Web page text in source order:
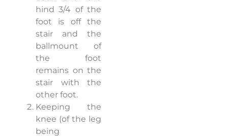
hind 3/4 of the
foot is off the
stair and the
ballmount of
the foot
remains on the
stair with the
other foot.
Keeping the
knee (of the leg
being